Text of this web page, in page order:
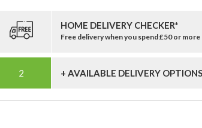
HOME DELIVERY CHECKER*
Free delivery when you spend £50 or more
+ AVAILABLE DELIVERY OPTIONS